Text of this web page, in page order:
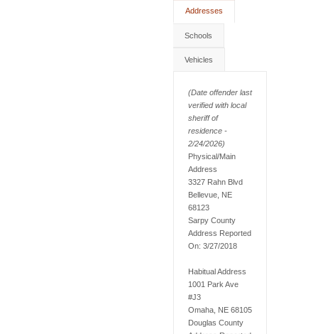
Addresses
Schools
Vehicles
(Date offender last
verified with local
sheriff of
residence -
2/24/2026)
Physical/Main
Address
3327 Rahn Blvd
Bellevue, NE
68123
Sarpy County
Address Reported
On: 3/27/2018
Habitual Address
1001 Park Ave
#J3
Omaha, NE 68105
Douglas County